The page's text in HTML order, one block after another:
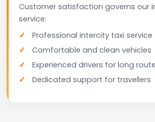
Customer satisfaction governs our
service:
Professional intercity taxi service
Comfortable and clean vehicles
Experienced drivers for long
Dedicated support for travellers